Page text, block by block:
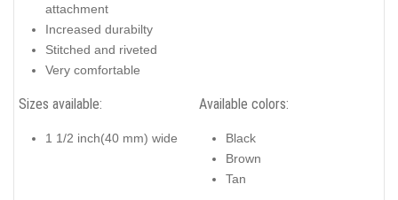
attachment
Increased durabilty
Stitched and riveted
Very comfortable
Sizes available:
1 1/2 inch(40 mm) wide
Available colors:
Black
Brown
Tan